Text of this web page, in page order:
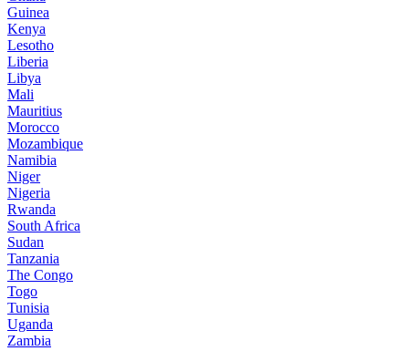
Guinea
Kenya
Lesotho
Liberia
Libya
Mali
Mauritius
Morocco
Mozambique
Namibia
Niger
Nigeria
Rwanda
South Africa
Sudan
Tanzania
The Congo
Togo
Tunisia
Uganda
Zambia